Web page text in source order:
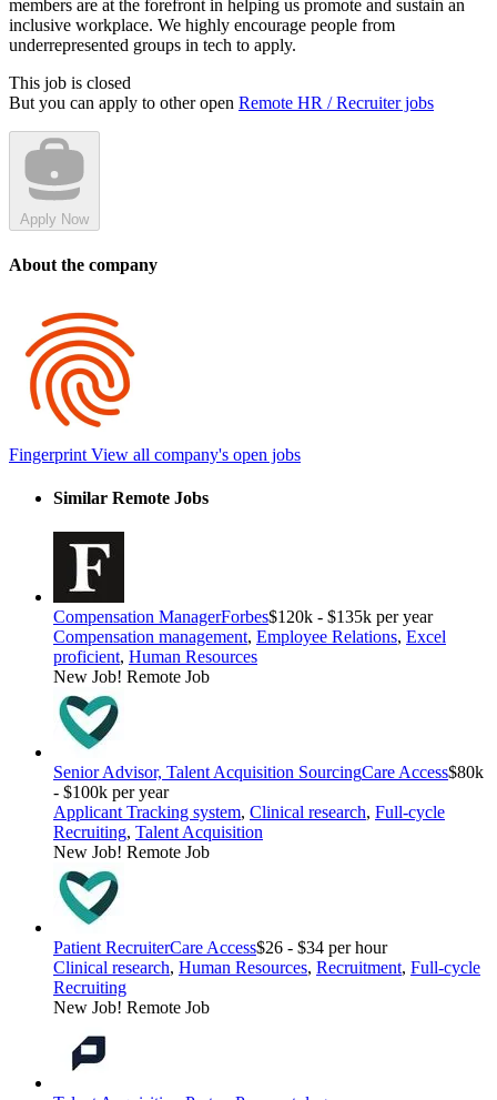
members are at the forefront in helping us promote and sustain an
inclusive workplace. We highly encourage people from
underrepresented groups in tech to apply.
This job is closed
But you can apply to other open Remote HR / Recruiter jobs
Apply Now
About the company
Fingerprint View all company's open jobs
Similar Remote Jobs
Compensation ManagerForbes$120k - $135k per year
Compensation management, Employee Relations, Excel
proficient, Human Resources
New Job! Remote Job
Senior Advisor, Talent Acquisition SourcingCare Access$80k
- $100k per year
Applicant Tracking system, Clinical research, Full-cycle
Recruiting, Talent Acquisition
New Job! Remote Job
Patient RecruiterCare Access$26 - $34 per hour
Clinical research, Human Resources, Recruitment, Full-cycle
Recruiting
New Job! Remote Job